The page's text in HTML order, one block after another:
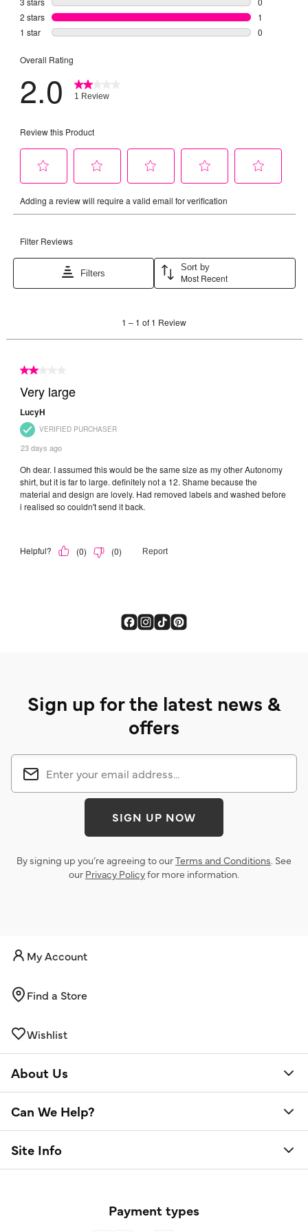
Sign up for the latest news &
offers
SIGN UP NOW
By signing up you’re agreeing to ourTerms and Conditions. See
our Privacy Policyfor more information.
My Account
Find a Store
Wishlist
About Us
Can We Help?
Site Info
Payment types